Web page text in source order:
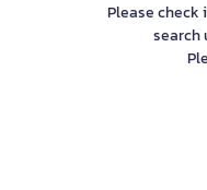
Please check
search